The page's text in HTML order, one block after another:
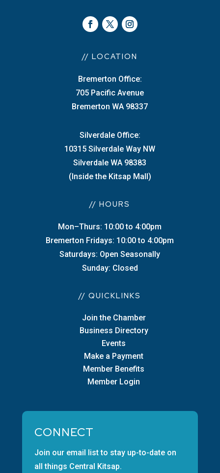
// LOCATION
Bremerton Office:
705 Pacific Avenue
Bremerton WA 98337
Silverdale Office:
10315 Silverdale Way NW
Silverdale WA 98383
(Inside the Kitsap Mall)
// HOURS
Mon–Thurs: 10:00 to 4:00pm
Bremerton Fridays: 10:00 to 4:00pm
Saturdays: Open Seasonally
Sunday: Closed
// QUICKLINKS
Join the Chamber
Business Directory
Events
Make a Payment
Member Benefits
Member Login
CONNECT
Join our email list to stay up-to-date on
all things Central Kitsap.